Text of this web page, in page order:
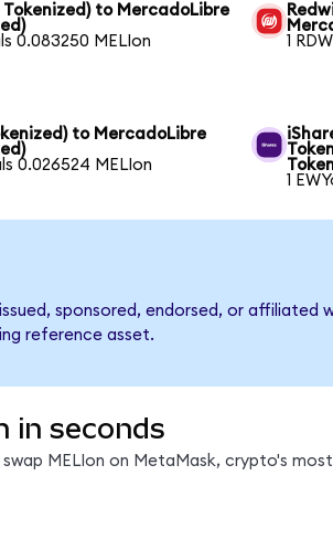
to MercadoLibre
0.083250 MELIon
1
to MercadoLibre
0.026524 MELIon
1
sponsored, endorsed, or affiliated
reference asset.
in seconds
swap MELIon on MetaMask, crypto's